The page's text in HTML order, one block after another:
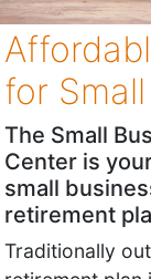
for
The Small
Center is
small
retirement
Traditionally